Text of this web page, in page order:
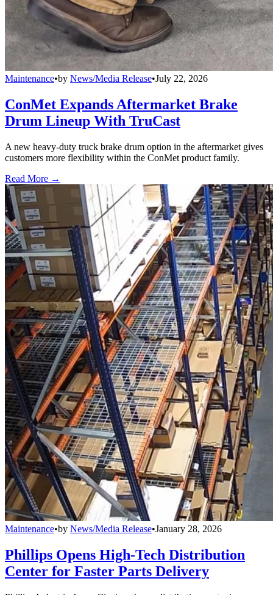
Maintenance•by News/Media Release•July 22, 2026
ConMet Expands Aftermarket Brake
Drum Lineup With TruCast
A new heavy-duty truck brake drum option in the aftermarket gives
customers more flexibility within the ConMet product family.
Read More →
Maintenance•by News/Media Release•January 28, 2026
Phillips Opens High-Tech Distribution
Center for Faster Parts Delivery